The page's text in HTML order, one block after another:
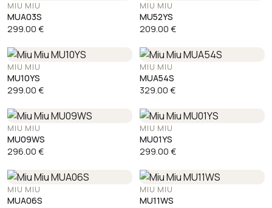
MIU MIU
MUA03S
299.00 €
MIU MIU
MU52YS
209.00 €
MIU MIU
MU10YS
299.00 €
MIU MIU
MUA54S
329.00 €
MIU MIU
MU09WS
296.00 €
MIU MIU
MU01YS
299.00 €
MIU MIU
MUA06S
MIU MIU
MU11WS